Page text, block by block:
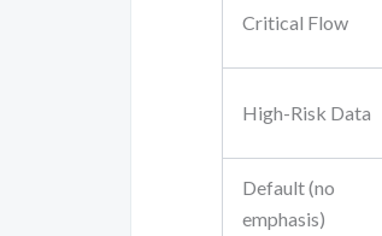
Critical Flow
High-Risk Data
Default (no
emphasis)